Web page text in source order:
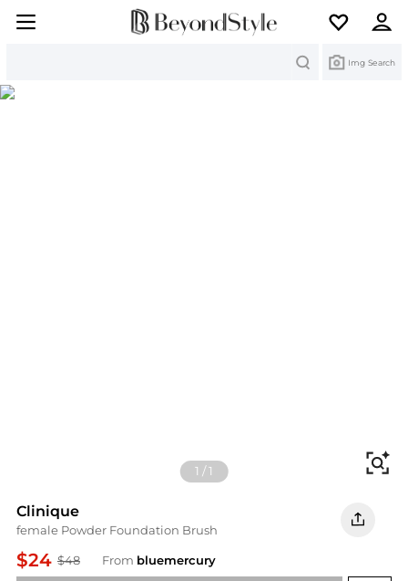
Img Search
1 /1
Clinique
female Powder Foundation Brush
$24 $48 From bluemercury